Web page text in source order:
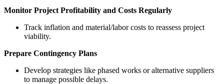
Monitor Project Profitability and Costs Regularly
Track inflation and material/labor costs to reassess project
viability.
Prepare Contingency Plans
Develop strategies like phased works or alternative suppliers
to manage possible delays.